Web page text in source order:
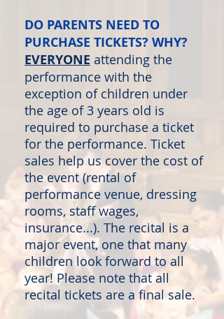
DO PARENTS NEED TO
PURCHASE TICKETS? WHY?
EVERYONE attending the
performance with the
exception of children under
the age of 3 years old is
required to purchase a ticket
for the performance. Ticket
sales help us cover the cost of
the event (rental of
performance venue, dressing
rooms, staff wages,
insurance...). The recital is a
major event, one that many
children look forward to all
year! Please note that all
recital tickets are a final sale.